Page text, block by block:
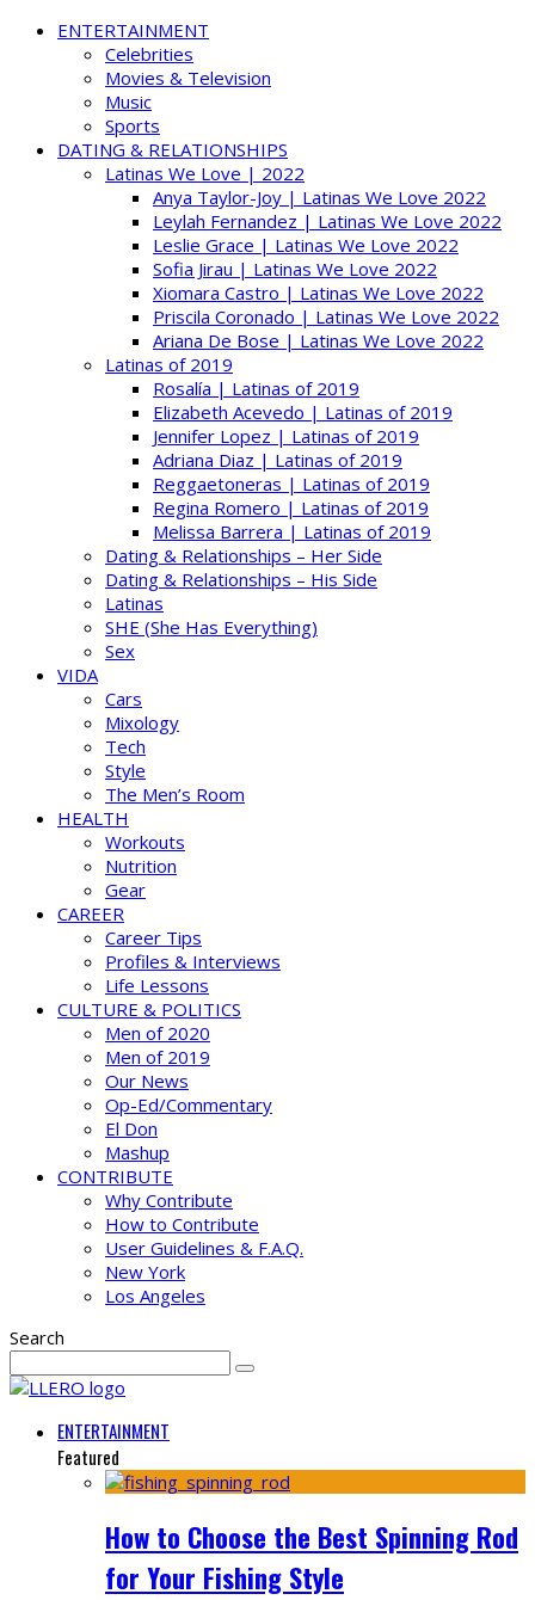
ENTERTAINMENT
Celebrities
Movies & Television
Music
Sports
DATING & RELATIONSHIPS
Latinas We Love | 2022
Anya Taylor-Joy | Latinas We Love 2022
Leylah Fernandez | Latinas We Love 2022
Leslie Grace | Latinas We Love 2022
Sofia Jirau | Latinas We Love 2022
Xiomara Castro | Latinas We Love 2022
Priscila Coronado | Latinas We Love 2022
Ariana De Bose | Latinas We Love 2022
Latinas of 2019
Rosalía | Latinas of 2019
Elizabeth Acevedo | Latinas of 2019
Jennifer Lopez | Latinas of 2019
Adriana Diaz | Latinas of 2019
Reggaetoneras | Latinas of 2019
Regina Romero | Latinas of 2019
Melissa Barrera | Latinas of 2019
Dating & Relationships – Her Side
Dating & Relationships – His Side
Latinas
SHE (She Has Everything)
Sex
VIDA
Cars
Mixology
Tech
Style
The Men’s Room
HEALTH
Workouts
Nutrition
Gear
CAREER
Career Tips
Profiles & Interviews
Life Lessons
CULTURE & POLITICS
Men of 2020
Men of 2019
Our News
Op-Ed/Commentary
El Don
Mashup
CONTRIBUTE
Why Contribute
How to Contribute
User Guidelines & F.A.Q.
New York
Los Angeles
Search
ENTERTAINMENT
Featured
How to Choose the Best Spinning Rod
for Your Fishing Style